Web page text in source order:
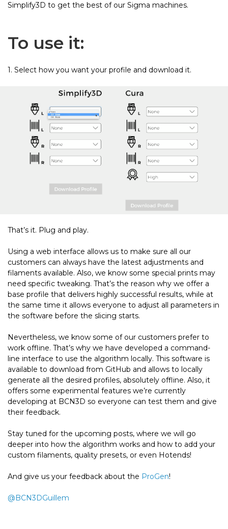
Simplify3D to get the best of our Sigma machines.
To use it:
1. Select how you want your profile and download it.
That’s it. Plug and play.
Using a web interface allows us to make sure all our
customers can always have the latest adjustments and
filaments available. Also, we know some special prints may
need specific tweaking. That’s the reason why we offer a
base profile that delivers highly successful results, while at
the same time it allows everyone to adjust all parameters in
the software before the slicing starts.
Nevertheless, we know some of our customers prefer to
work offline. That’s why we have developed a command-
line interface to use the algorithm locally. This software is
available to download from GitHub and allows to locally
generate all the desired profiles, absolutely offline. Also, it
offers some experimental features we’re currently
developing at BCN3D so everyone can test them and give
their feedback.
Stay tuned for the upcoming posts, where we will go
deeper into how the algorithm works and how to add your
custom filaments, quality presets, or even Hotends!
And give us your feedback about the ProGen!
@BCN3DGuillem